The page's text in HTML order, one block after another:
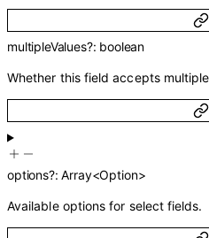
multipleValues?: boolean
Whether this field accepts
options?:Array<Option>
Available options for select fields.